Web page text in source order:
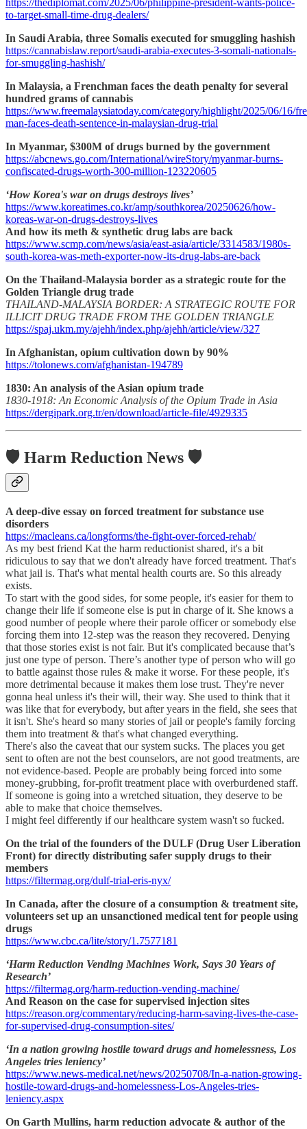
https://thediplomat.com/2025/06/philippine-president-wants-police-
to-target-small-time-drug-dealers/
In Saudi Arabia, three Somalis executed for smuggling hashish
https://cannabislaw.report/saudi-arabia-executes-3-somali-nationals-
for-smuggling-hashish/
In Malaysia, a Frenchman faces the death penalty for several
hundred grams of cannabis
https://www.freemalaysiatoday.com/category/highlight/2025/06/16/
man-faces-death-sentence-in-malaysian-drug-trial
In Myanmar, $300M of drugs burned by the government
https://abcnews.go.com/International/wireStory/myanmar-burns-
confiscated-drugs-worth-300-million-123220605
‘How Korea's war on drugs destroys lives’
https://www.koreatimes.co.kr/amp/southkorea/20250626/how-
koreas-war-on-drugs-destroys-lives
And how its meth & synthetic drug labs are back
https://www.scmp.com/news/asia/east-asia/article/3314583/1980s-
south-korea-was-meth-exporter-now-its-drug-labs-are-back
On the Thailand-Malaysia border as a strategic route for the
Golden Triangle drug trade
THAILAND-MALAYSIA BORDER: A STRATEGIC ROUTE FOR
ILLICIT DRUG TRADE FROM THE GOLDEN TRIANGLE
https://spaj.ukm.my/ajehh/index.php/ajehh/article/view/327
In Afghanistan, opium cultivation down by 90%
https://tolonews.com/afghanistan-194789
1830: An analysis of the Asian opium trade
1830-1918: An Economic Analysis of the Opium Trade in Asia
https://dergipark.org.tr/en/download/article-file/4929335
🛡️ Harm Reduction News 🛡️
A deep-dive essay on forced treatment for substance use
disorders
https://macleans.ca/longforms/the-fight-over-forced-rehab/
As my best friend Kat the harm reductionist shared, it's a bit
ridiculous to say that we don't already have forced treatment. That's
what jail is. That's what mental health courts are. So this already
exists.
To start with the good sides, for some people, it's easier for them to
change their life if someone else is put in charge of it. She knows a
good number of people where their parole officer or somebody else
forcing them into 12-step was the reason they recovered. Denying
that those stories exist is not fair. But it's complicated because that’s
just one type of person. There’s another type of person who will go
to battle against those rules & make it worse. For these people, it's
more detrimental because it makes them lose trust. They're never
gonna heal unless it's their will, their way. She used to think that it
was like that for everybody, but after years in the field, she sees that
it isn't. She's heard so many stories of jail or people's family forcing
them into treatment & that's what changed everything.
There's also the caveat that our system sucks. The places you get
sent to often are not the best counselors, are not good treatments, are
not evidence-based. People are probably being forced into some
money-grubbing, for-profit treatment place with overburdened staff.
If someone is going into a wretched situation, they deserve to be
able to make that choice themselves.
I might feel differently if our healthcare system wasn't so fucked.
On the trial of the founders of the DULF (Drug User Liberation
Front) for directly distributing safer supply drugs to their
members
https://filtermag.org/dulf-trial-eris-nyx/
In Canada, after the closure of a consumption & treatment site,
volunteers set up an unsanctioned medical tent for people using
drugs
https://www.cbc.ca/lite/story/1.7577181
‘Harm Reduction Vending Machines Work, Says 30 Years of
Research’
https://filtermag.org/harm-reduction-vending-machine/
And Reason on the case for supervised injection sites
https://reason.org/commentary/reducing-harm-saving-lives-the-case-
for-supervised-drug-consumption-sites/
‘In a nation growing hostile toward drugs and homelessness, Los
Angeles tries leniency’
https://www.news-medical.net/news/20250708/In-a-nation-growing-
hostile-toward-drugs-and-homelessness-Los-Angeles-tries-
leniency.aspx
On Garth Mullins, harm reduction advocate & author of the